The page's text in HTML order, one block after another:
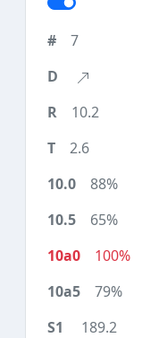
7
10.2
2.6
88%
65%
100%
79%
189.2